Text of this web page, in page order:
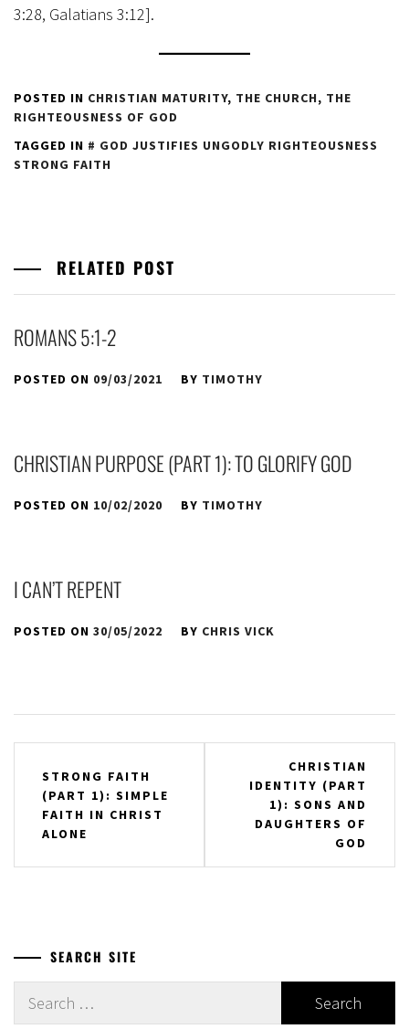
3:28, Galatians 3:12].
POSTED IN CHRISTIAN MATURITY, THE CHURCH, THE
RIGHTEOUSNESS OF GOD
TAGGED IN
GOD JUSTIFIES UNGODLY RIGHTEOUSNESS
STRONG FAITH
RELATED POST
ROMANS 5:1-2
POSTED ON 09/03/2021 BY TIMOTHY
CHRISTIAN PURPOSE (PART 1): TO GLORIFY GOD
POSTED ON 10/02/2020 BY TIMOTHY
I CAN’T REPENT
POSTED ON 30/05/2022 BY CHRIS VICK
navigation
STRONG FAITH
(PART 1): SIMPLE
FAITH IN CHRIST
ALONE
CHRISTIAN
IDENTITY (PART
1): SONS AND
DAUGHTERS OF
GOD
SEARCH SITE